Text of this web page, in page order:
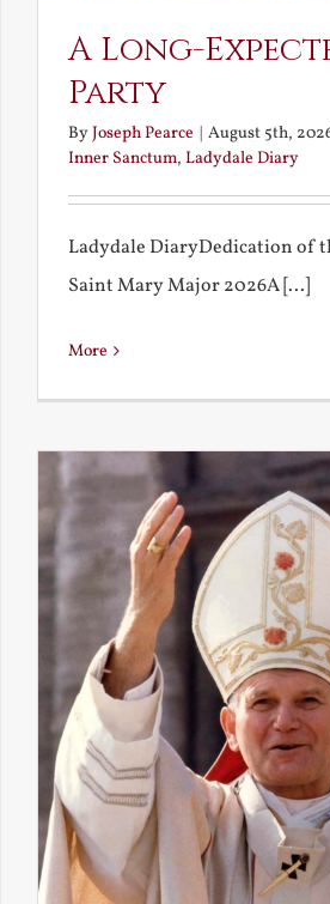
A Long-
Party
ByJoseph Pearce | August 5th,
Inner Sanctum, Ladydale Diary
Ladydale DiaryDedication of
Saint Mary Major 2026A [...]
More